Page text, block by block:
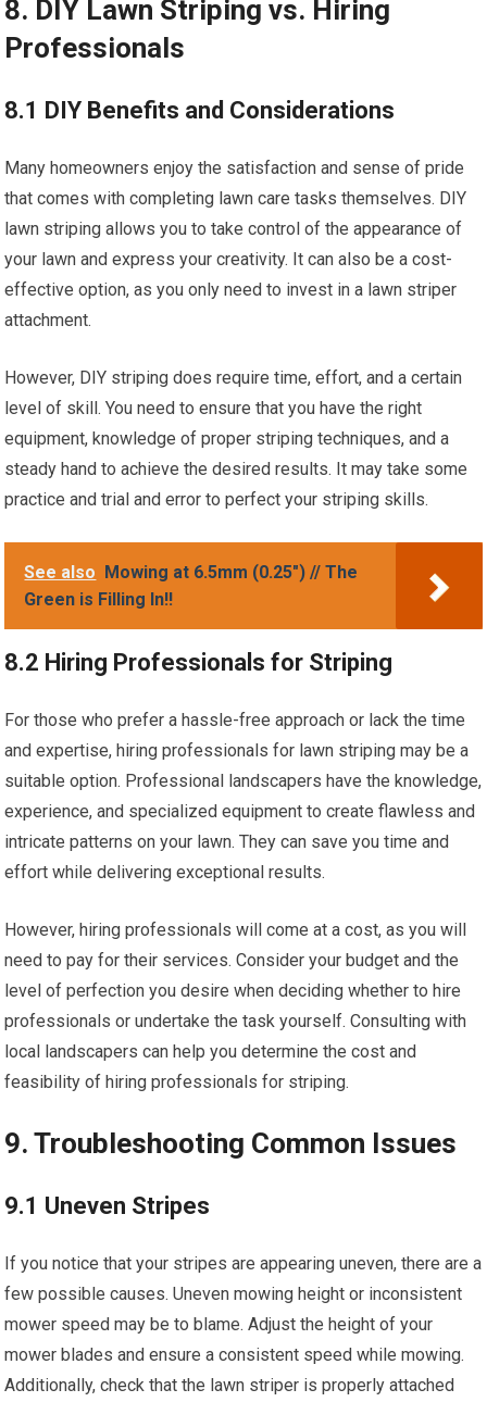
8. DIY Lawn Striping vs. Hiring
Professionals
8.1 DIY Benefits and Considerations
Many homeowners enjoy the satisfaction and sense of pride
that comes with completing lawn care tasks themselves. DIY
lawn striping allows you to take control of the appearance of
your lawn and express your creativity. It can also be a cost-
effective option, as you only need to invest in a lawn striper
attachment.
However, DIY striping does require time, effort, and a certain
level of skill. You need to ensure that you have the right
equipment, knowledge of proper striping techniques, and a
steady hand to achieve the desired results. It may take some
practice and trial and error to perfect your striping skills.
See also Mowing at 6.5mm (0.25") // The
Green is Filling In!!
8.2 Hiring Professionals for Striping
For those who prefer a hassle-free approach or lack the time
and expertise, hiring professionals for lawn striping may be a
suitable option. Professional landscapers have the knowledge,
experience, and specialized equipment to create flawless and
intricate patterns on your lawn. They can save you time and
effort while delivering exceptional results.
However, hiring professionals will come at a cost, as you will
need to pay for their services. Consider your budget and the
level of perfection you desire when deciding whether to hire
professionals or undertake the task yourself. Consulting with
local landscapers can help you determine the cost and
feasibility of hiring professionals for striping.
9. Troubleshooting Common Issues
9.1 Uneven Stripes
If you notice that your stripes are appearing uneven, there are a
few possible causes. Uneven mowing height or inconsistent
mower speed may be to blame. Adjust the height of your
mower blades and ensure a consistent speed while mowing.
Additionally, check that the lawn striper is properly attached